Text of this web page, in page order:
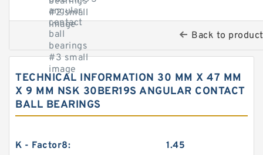
Back to
TECHNICAL INFORMATION 30 MM X 47 MM
X 9 MM NSK 30BER19S ANGULAR CONTACT
BALL BEARINGS
K - Factor8: 1.45